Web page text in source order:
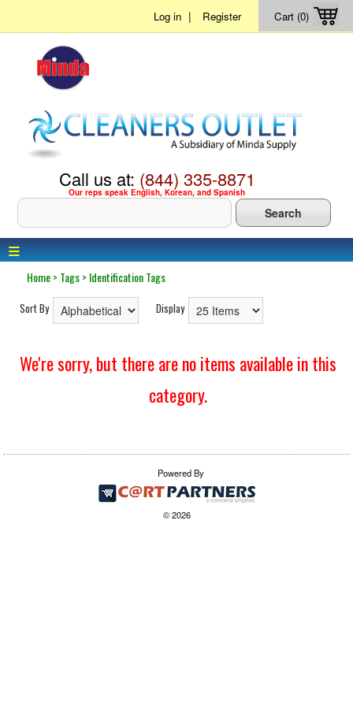
Log in | Register Cart (0)
Call us at: (844) 335-8871
Our reps speak English, Korean, and Spanish
≡
Home> Tags> Identification Tags
Sort By Display
We're sorry, but there are no items available in this
category.
Powered By
© 2026